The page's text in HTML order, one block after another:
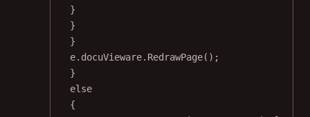
}
}
}
e.docuVieware. RedrawPage();
}
else
{